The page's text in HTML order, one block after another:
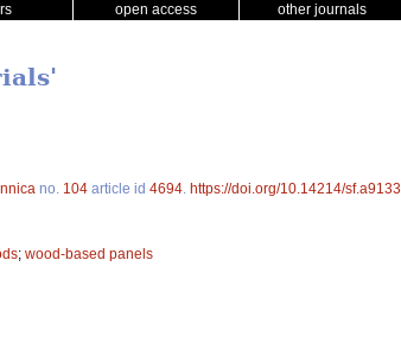
open access other journals
no. 104 article id 4694 https://doi.org/10.14214/sf.a9133
; wood-based panels